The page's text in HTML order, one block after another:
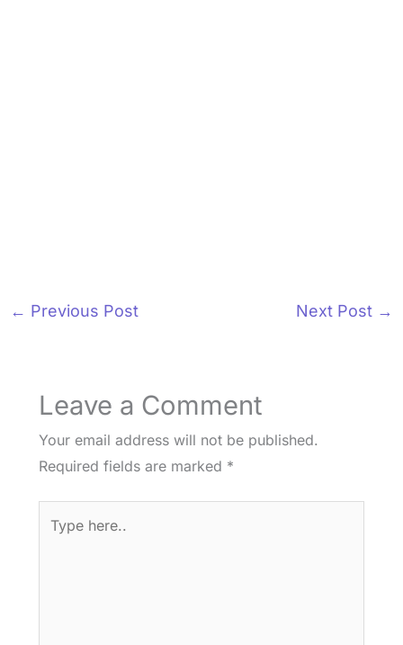
← Previous Post Next Post →
Leave a Comment
Your email address will not be published.
Required fields are marked *
here..